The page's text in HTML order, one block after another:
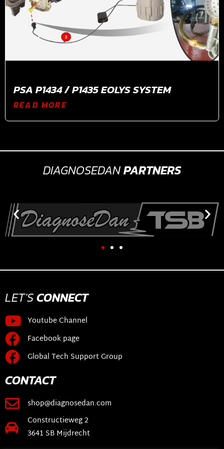
PSA P1434 / P1435 EOLYS SYSTEM
READ MORE
DIAGNOSEDANPARTNERS
LET'SCONNECT
Youtube Channel
Facebook page
Global Tech Support Group
CONTACT
shop@diagnosedan.com
Constructieweg 2
3641 SB Mijdrecht